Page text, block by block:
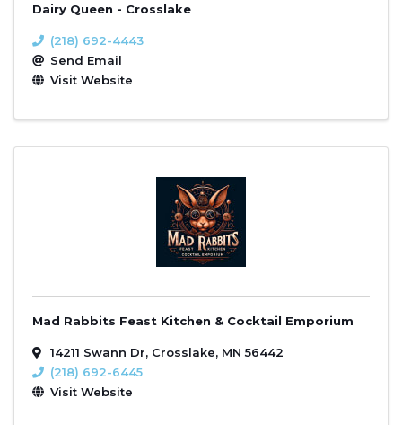
Dairy Queen - Crosslake
(218) 692-4443
Send Email
Visit Website
Mad Rabbits Feast Kitchen & Cocktail Emporium
14211 Swann Dr, Crosslake, MN 56442
(218) 692-6445
Visit Website